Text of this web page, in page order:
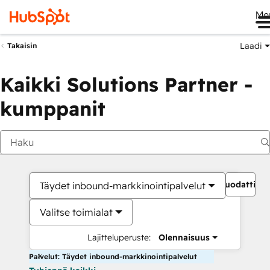
Takaisin Laadi
Kaikki Solutions Partner -
kumppanit
Täydet inbound-markkinointipalvelut
Valitse toimialat
Lajitteluperuste: Olennaisuus
Palvelut: Täydet inbound-markkinointipalvelut